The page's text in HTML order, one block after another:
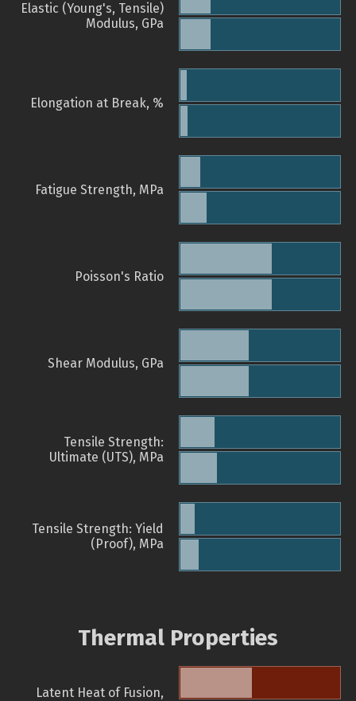
Elastic (Young's, Tensile)
Modulus, GPa
Elongation at Break, %
Fatigue Strength, MPa
Poisson's Ratio
Shear Modulus, GPa
Tensile Strength:
Ultimate (UTS), MPa
Tensile Strength: Yield
(Proof), MPa
Thermal Properties
Latent Heat of Fusion,